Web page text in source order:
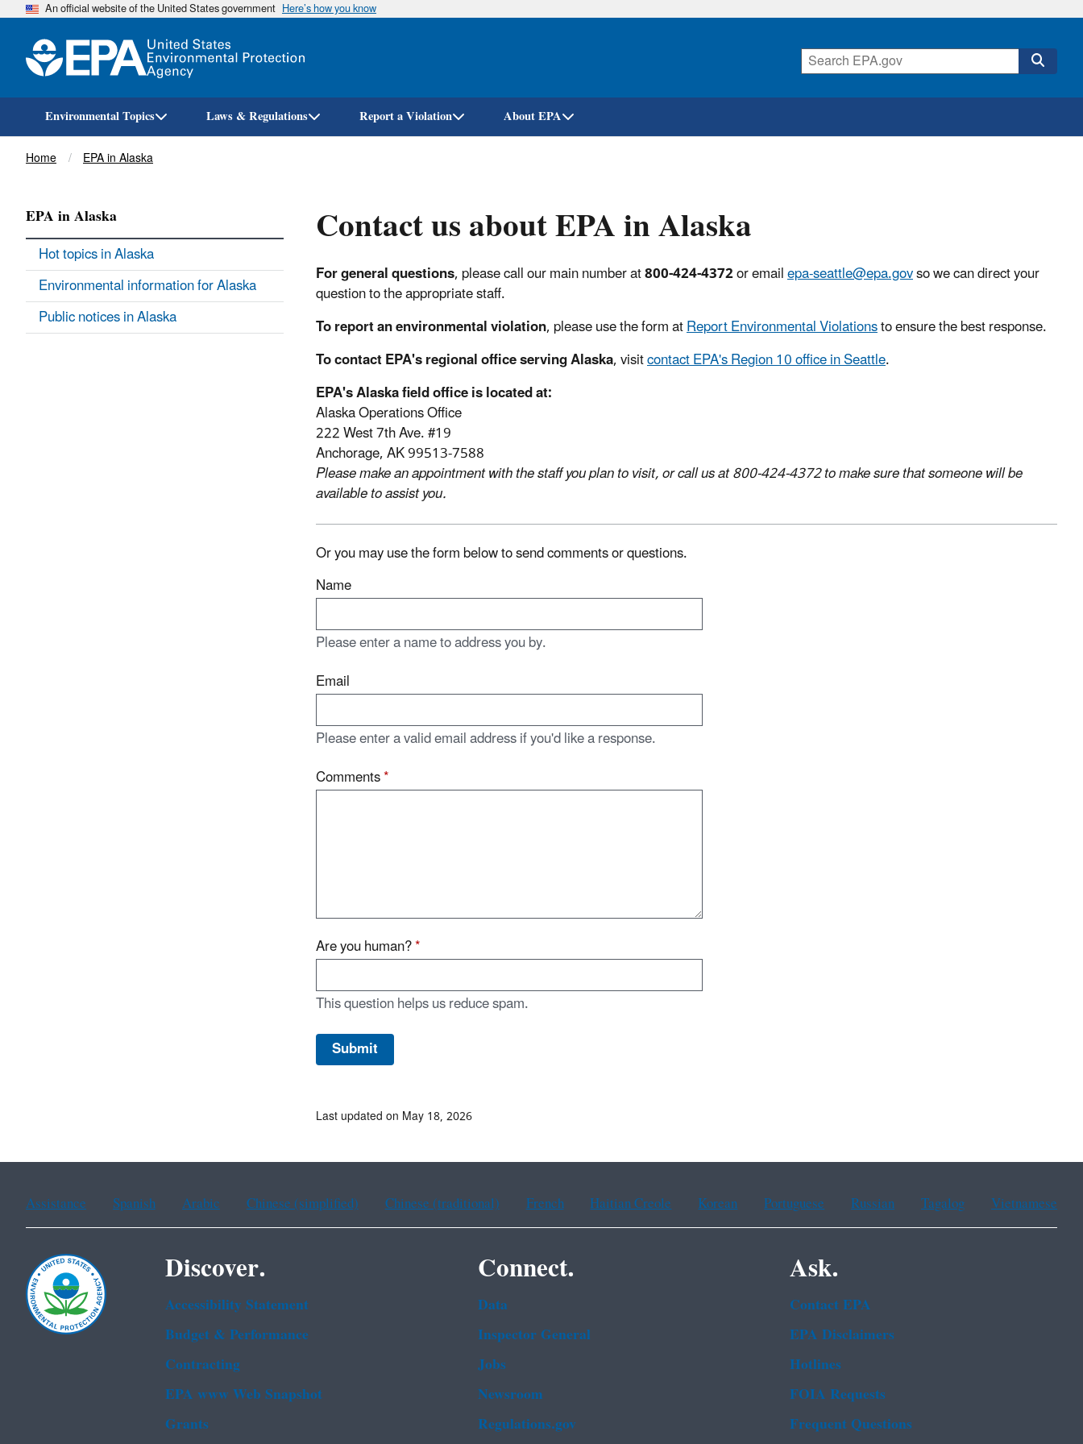
Skip
An official website of the United States government Here’s how you know
Environmental Topics Laws & Regulations Report a Violation About EPA
Breadcrumb
Home EPA in Alaska
Contact us about EPA in Alaska
For general questions,please call our main number at800-424-4372or emailepa-seattle@epa.govso we can direct your
question to the appropriate staff.
To report an environmental violation, please use the form atReport Environmental Violationsto ensure the best response.
To contact EPA's regional office serving Alaska, visitcontact EPA's Region 10 office in Seattle.
EPA's Alaska field office is located at:
Alaska Operations Office
222 West 7th Ave. #19
Anchorage, AK 99513-7588
Please make an appointment with the staff you plan to visit, or call us at 800-424-4372 to make sure that someone will be
available to assist you.
Or you may use the form below to send comments or questions.
Name
Please enter a name to address you by.
Email
Please enter a valid email address if you'd like a response.
Comments*
Are you human?*
This question helps us reduce spam.
EPA in Alaska
Hot topics in Alaska
Environmental information for Alaska
Public notices in Alaska
Last updated on May 18, 2026
Assistance Spanish Arabic Chinese (simplified) Chinese (traditional) French Haitian Creole Korean Portuguese Russian Tagalog Vietnamese
Discover.
Accessibility Statement
Budget & Performance
Contracting
EPA www Web Snapshot
Grants
Connect.
Data
Inspector General
Jobs
Newsroom
Regulations.gov
Ask.
Contact EPA
EPA Disclaimers
Hotlines
FOIA Requests
Frequent Questions